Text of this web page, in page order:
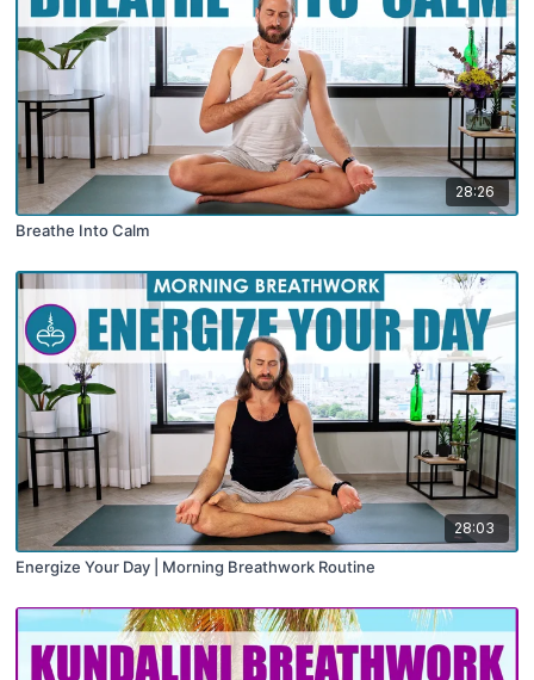
28:26
Breathe Into Calm
28:03
Energize Your Day | Morning Breathwork Routine